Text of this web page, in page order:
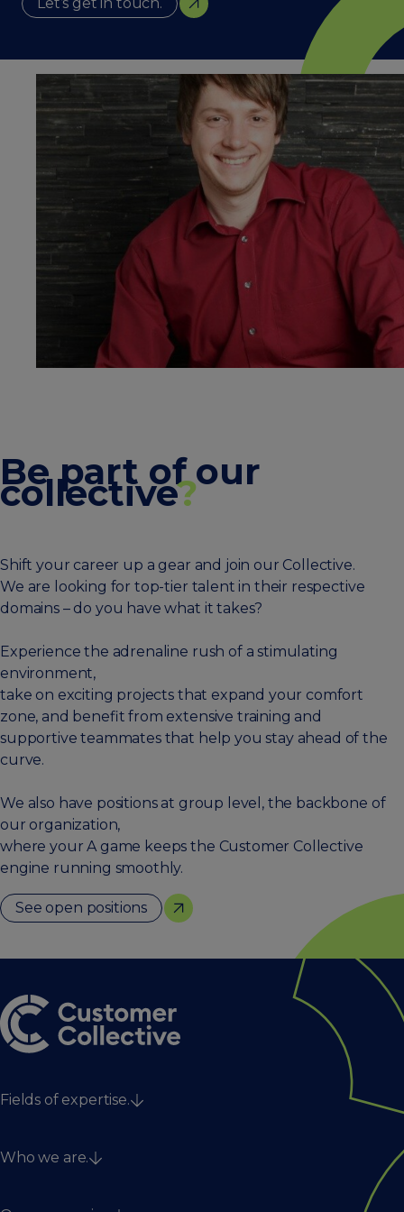
Be part of our
collective?
Shift your career up a gear and join our Collective.
We are looking for top-tier talent in their respective
domains – do you have what it takes?
Experience the adrenaline rush of a stimulating
environment,
take on exciting projects that expand your comfort
zone, and benefit from extensive training and
supportive teammates that help you stay ahead of the
curve.
We also have positions at group level, the backbone of
our organization,
where your A game keeps the Customer Collective
engine running smoothly.
See open positions
Fields of expertise.
Technology & data
Who we are.